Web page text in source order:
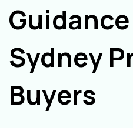
Sydney
Buyers